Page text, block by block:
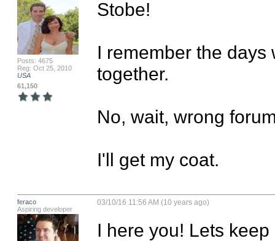
Posts: 4675
Reg: Oct 25, 2010
USA
61,150
Stobe!
I remember the
together.
No, wait, wrong
I'll get my coat.
feraco
Aspiring developer
03/10/16 11:56 AM (10 years ago)
I here you! Lets